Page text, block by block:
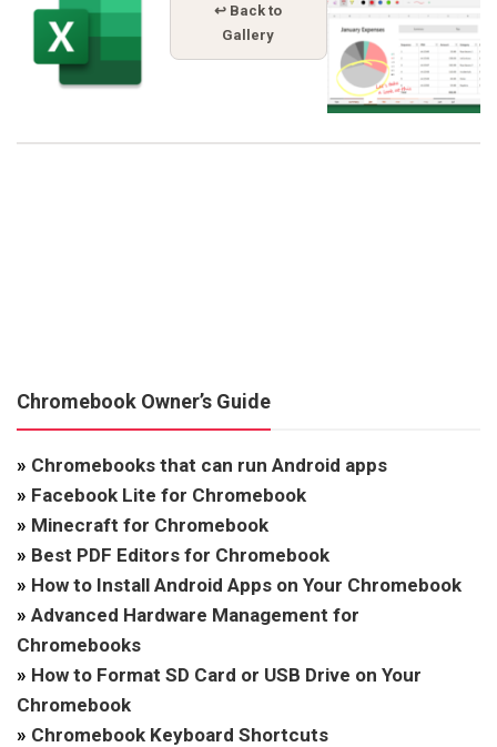
↩ Back to
Gallery
Chromebook Owner’s Guide
» Chromebooks that can run Android apps
» Facebook Lite for Chromebook
» Minecraft for Chromebook
» Best PDF Editors for Chromebook
» How to Install Android Apps on Your Chromebook
» Advanced Hardware Management for
Chromebooks
» How to Format SD Card or USB Drive on Your
Chromebook
» Chromebook Keyboard Shortcuts